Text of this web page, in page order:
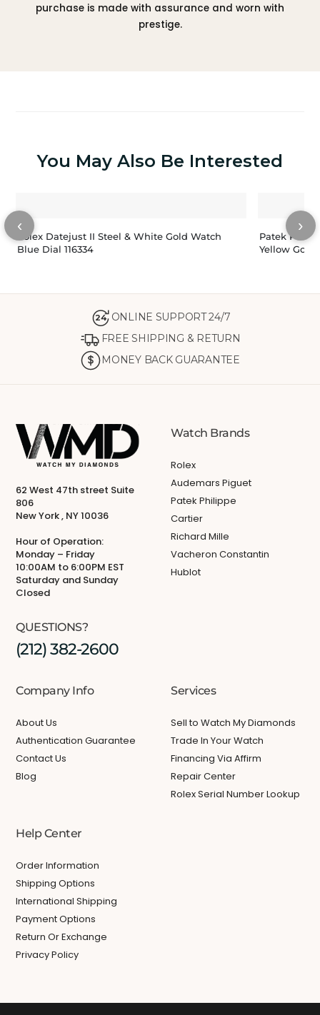
purchase is made with assurance and worn with
prestige.
You May Also Be Interested
‹
Rolex Datejust II Steel & White Gold Watch
Blue Dial 116334
Patek
Yellow Gold
›
24 ONLINE SUPPORT 24/7
FREE SHIPPING & RETURN
MONEY BACK GUARANTEE
62 West 47th street Suite
806
New York , NY 10036
Hour of Operation:
Monday – Friday
10:00AM to 6:00PM EST
Saturday and Sunday
Closed
QUESTIONS?
(212) 382-2600
Watch Brands
Rolex
Audemars Piguet
Patek Philippe
Cartier
Richard Mille
Vacheron Constantin
Hublot
Company Info
About Us
Authentication Guarantee
Contact Us
Blog
Services
Sell to Watch My Diamonds
Trade In Your Watch
Financing Via Affirm
Repair Center
Rolex Serial Number Lookup
Help Center
Order Information
Shipping Options
International Shipping
Payment Options
Return Or Exchange
Privacy Policy